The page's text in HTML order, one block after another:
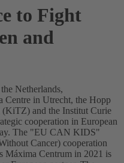
to Fight
and
Netherlands,
Centre in Utrecht, the Hopp
(KiTZ) and the Institut Curie
cooperation in European
The "EU CAN KIDS"
Cancer) cooperation
Máxima Centrum in 2021 is